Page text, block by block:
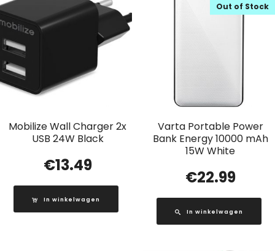
Mobilize Wall Charger 2x
USB 24W Black
€13.49
In winkelwagen
Varta Portable Power
Bank Energy 10000 mAh
15W White
Out of Stock
€22.99
In winkelwagen